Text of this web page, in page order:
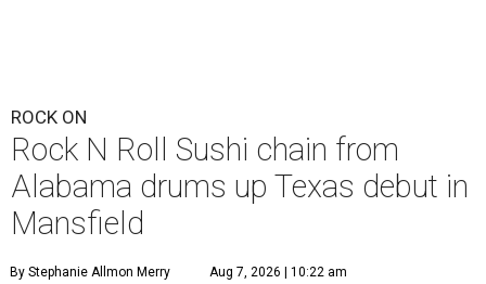
ROCK ON
Rock N Roll Sushi chain from
Alabama drums up Texas debut in
Mansfield
By Stephanie Allmon Merry Aug 7, 2026 | 10:22 am